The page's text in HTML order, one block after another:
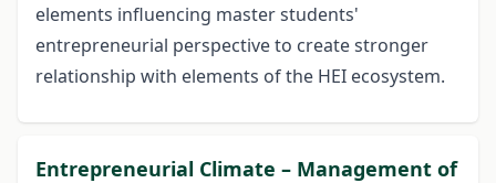
elements influencing master students'
entrepreneurial perspective to create stronger
relationship with elements of the HEI ecosystem.
Entrepreneurial Climate – Management of